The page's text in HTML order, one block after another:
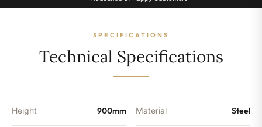
Sections
SPECIFICATIONS
Technical Specifications
Height 900mm Material Steel